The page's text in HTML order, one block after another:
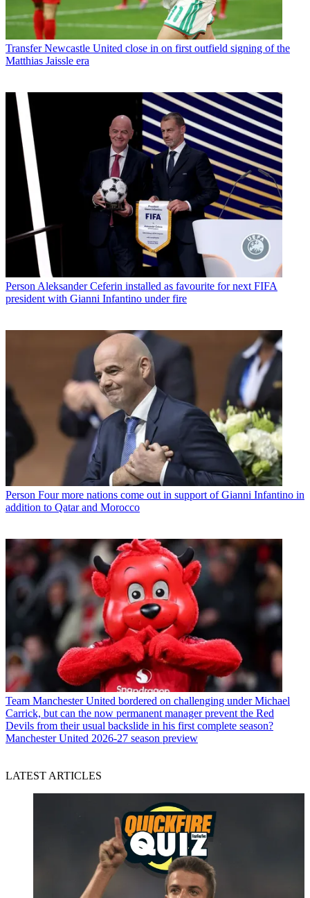
Transfer Newcastle United close in on first outfield signing of the
Matthias Jaissle era
Person Aleksander Ceferin installed as favourite for next FIFA
president with Gianni Infantino under fire
Person Four more nations come out in support of Gianni Infantino in
addition to Qatar and Morocco
Team Manchester United bordered on challenging under Michael
Carrick, but can the now permanent manager prevent the Red
Devils from their usual backslide in his first complete season?
Manchester United 2026-27 season preview
LATEST ARTICLES